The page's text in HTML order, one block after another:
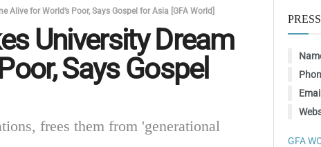
for World’s Poor, Says Gospel for Asia [GFA World]
University Dream
Says Gospel
frees them from 'generational
GFA